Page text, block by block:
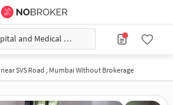
PD Hinduja Hospital and Medical Research Centre
SVS Road , Mumbai Without Brokerage